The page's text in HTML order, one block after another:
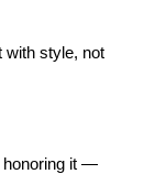
with style, not
honoring it —